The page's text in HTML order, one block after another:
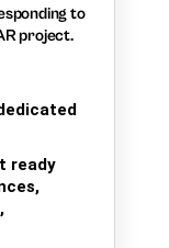
to
project.
ready